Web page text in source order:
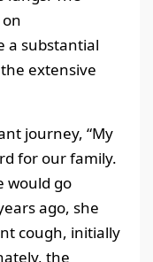
a substantial
extensive
journey, “My
for our family.
would go
ago, she
cough, initially
the